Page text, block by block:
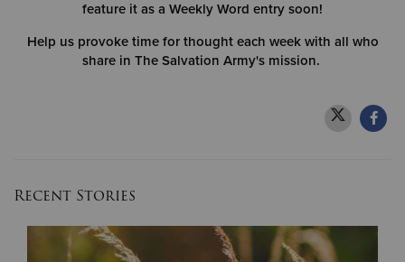
feature it as a Weekly Word entry soon!
Help us provoke time for thought each week with all who
share in The Salvation Army's mission.
Recent Stories